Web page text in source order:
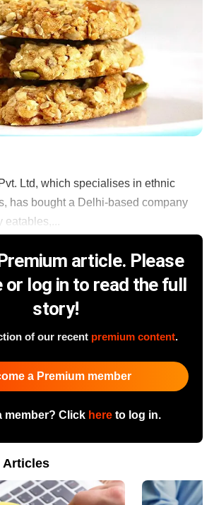
Ltd, which specialises in ethnic
has bought a Delhi-based company
article. Please
or log in to read the full
story!
of our recent premium content.
a Premium member
member? Click hereto log in.
Articles